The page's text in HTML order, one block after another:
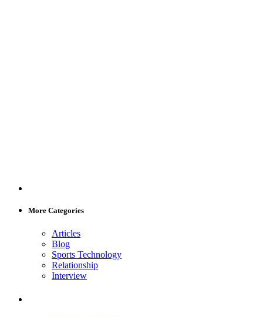
More Categories
Articles
Blog
Sports Technology
Relationship
Interview